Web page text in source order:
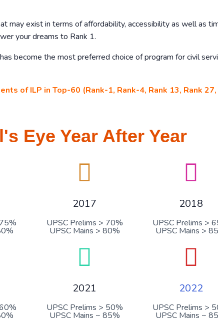
may exist in terms of affordability, accessibility as well as
your dreams to Rank 1.
has become the most preferred choice of program for civil
of ILP in Top-60 (Rank-1, Rank-4, Rank 13, Rank 27,
Eye Year After Year
2017
UPSC Prelims > 70%
UPSC Mains > 80%
2018
UPSC Prelims >
UPSC Mains >
2021
UPSC Prelims > 50%
UPSC Mains ~ 85%
2022
UPSC Prelims >
UPSC Mains ~